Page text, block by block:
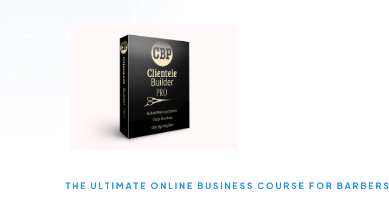
THE ULTIMATE ONLINE BUSINESS COURSE FOR BARBERS